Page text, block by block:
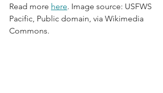
Read more here. Image source: USFWS
Pacific, Public domain, via Wikimedia
Commons.